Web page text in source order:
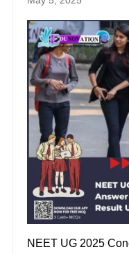
NEET UG 2025